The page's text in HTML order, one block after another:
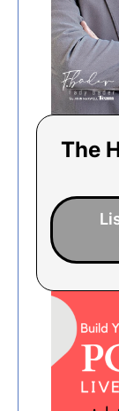
The